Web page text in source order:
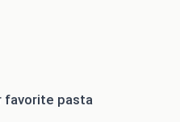
favorite pasta